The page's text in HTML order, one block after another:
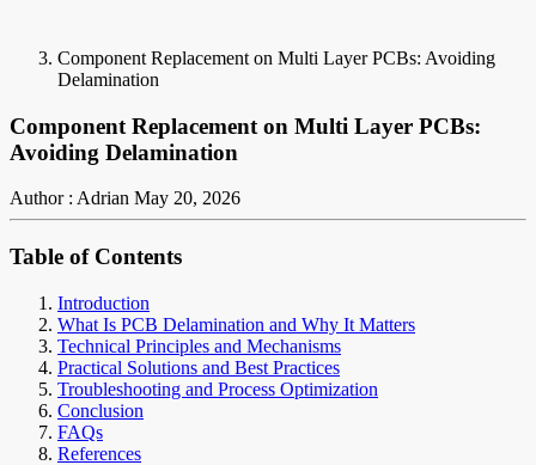
Component Replacement on Multi Layer PCBs: Avoiding
Delamination
Component Replacement on Multi Layer PCBs:
Avoiding Delamination
Author : Adrian May 20, 2026
Table of Contents
Introduction
What Is PCB Delamination and Why It Matters
Technical Principles and Mechanisms
Practical Solutions and Best Practices
Troubleshooting and Process Optimization
Conclusion
FAQs
References